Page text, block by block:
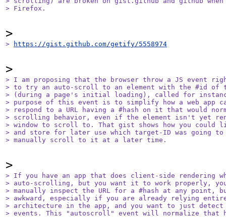
> Firefox.
> https://gist.github.com/getify/5558974
> I am proposing that the browser throw a JS event
> to try an auto-scroll to an element with the #id of
> (during a page's initial loading), called for
> purpose of this event is to simplify how a web app
> respond to a URL having a #hash on it that would
> scrolling behavior, even if the element isn't yet
> window to scroll to. That gist shows how you could
> and store for later use which target-ID was going
> manually scroll to it at a later time.
> If you have an app that does client-side rendering
> auto-scrolling, but you want it to work properly,
> manually inspect the URL for a #hash at any
> awkward, especially if you are already relying
> architecture in the app, and you want to just detect
> events. This "autoscroll" event will normalize that